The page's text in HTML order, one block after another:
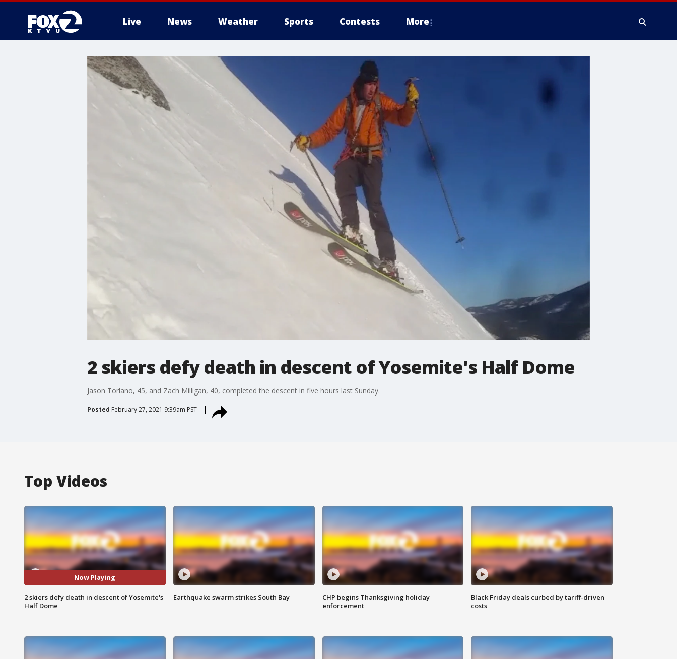
Live News Weather Sports Contests More
2 skiers defy death in descent of Yosemite's Half Dome
Jason Torlano, 45, and Zach Milligan, 40, completed the descent in five hours last Sunday.
Posted February 27, 2021 9:39am PST
Top Videos
Now Playing
2 skiers defy death in descent of Yosemite's
Half Dome
Earthquake swarm strikes South Bay
CHP begins Thanksgiving holiday
enforcement
Black Friday deals curbed by tariff-driven
costs